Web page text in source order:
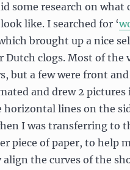
some research on what
like. I searched for ‘
brought up a nice
Dutch clogs. Most of the
but a few were front
and drew 2 pictures
horizontal lines on the
I was transferring to
piece of paper, to help
align the curves of the